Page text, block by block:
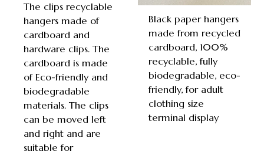
The clips recyclable
hangers made of
cardboard and
hardware clips. The
cardboard is made
of Eco-friendly and
biodegradable
materials. The clips
can be moved left
and right and are
suitable for
Black paper hangers
made from recycled
cardboard, 100%
recyclable, fully
biodegradable, eco-
friendly, for adult
clothing size
terminal display